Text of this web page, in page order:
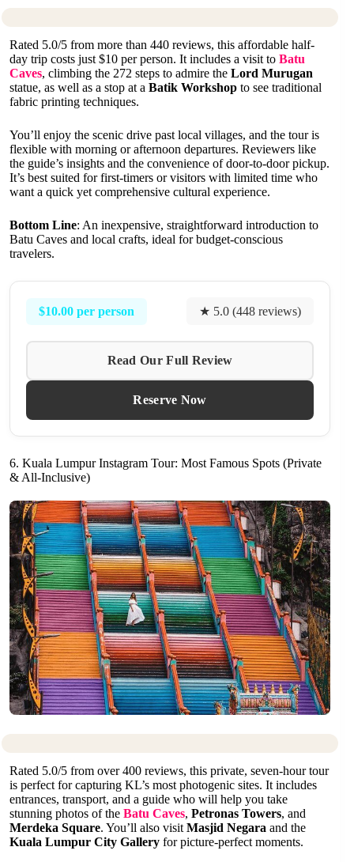
Rated 5.0/5 from more than 440 reviews, this affordable half-
day trip costs just $10 per person. It includes a visit to Batu
Caves, climbing the 272 steps to admire the Lord Murugan
statue, as well as a stop at a Batik Workshop to see traditional
fabric printing techniques.
You’ll enjoy the scenic drive past local villages, and the tour is
flexible with morning or afternoon departures. Reviewers like
the guide’s insights and the convenience of door-to-door pickup.
It’s best suited for first-timers or visitors with limited time who
want a quick yet comprehensive cultural experience.
Bottom Line: An inexpensive, straightforward introduction to
Batu Caves and local crafts, ideal for budget-conscious
travelers.
$10.00 per person ★ 5.0 (448 reviews)
Read Our Full Review
Reserve Now
6. Kuala Lumpur Instagram Tour: Most Famous Spots (Private
& All-Inclusive)
Rated 5.0/5 from over 400 reviews, this private, seven-hour tour
is perfect for capturing KL’s most photogenic sites. It includes
entrances, transport, and a guide who will help you take
stunning photos of the Batu Caves, Petronas Towers, and
Merdeka Square. You’ll also visit Masjid Negara and the
Kuala Lumpur City Gallery for picture-perfect moments.